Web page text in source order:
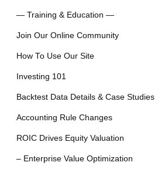
— Training & Education —
Join Our Online Community
How To Use Our Site
Investing 101
Backtest Data Details & Case Studies
Accounting Rule Changes
ROIC Drives Equity Valuation
– Enterprise Value Optimization